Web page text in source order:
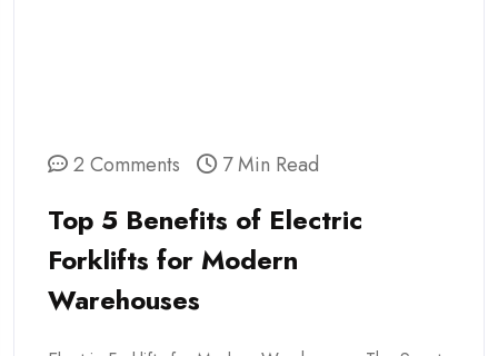
2 Comments 7 Min Read
Top 5 Benefits of Electric
Forklifts for Modern
Warehouses